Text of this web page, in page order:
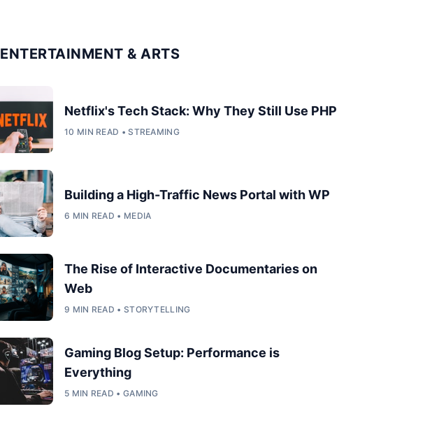
ENTERTAINMENT & ARTS
Netflix's Tech Stack: Why They Still Use PHP
10 MIN READ • STREAMING
Building a High-Traffic News Portal with WP
6 MIN READ • MEDIA
The Rise of Interactive Documentaries on
Web
9 MIN READ • STORYTELLING
Gaming Blog Setup: Performance is
Everything
5 MIN READ • GAMING